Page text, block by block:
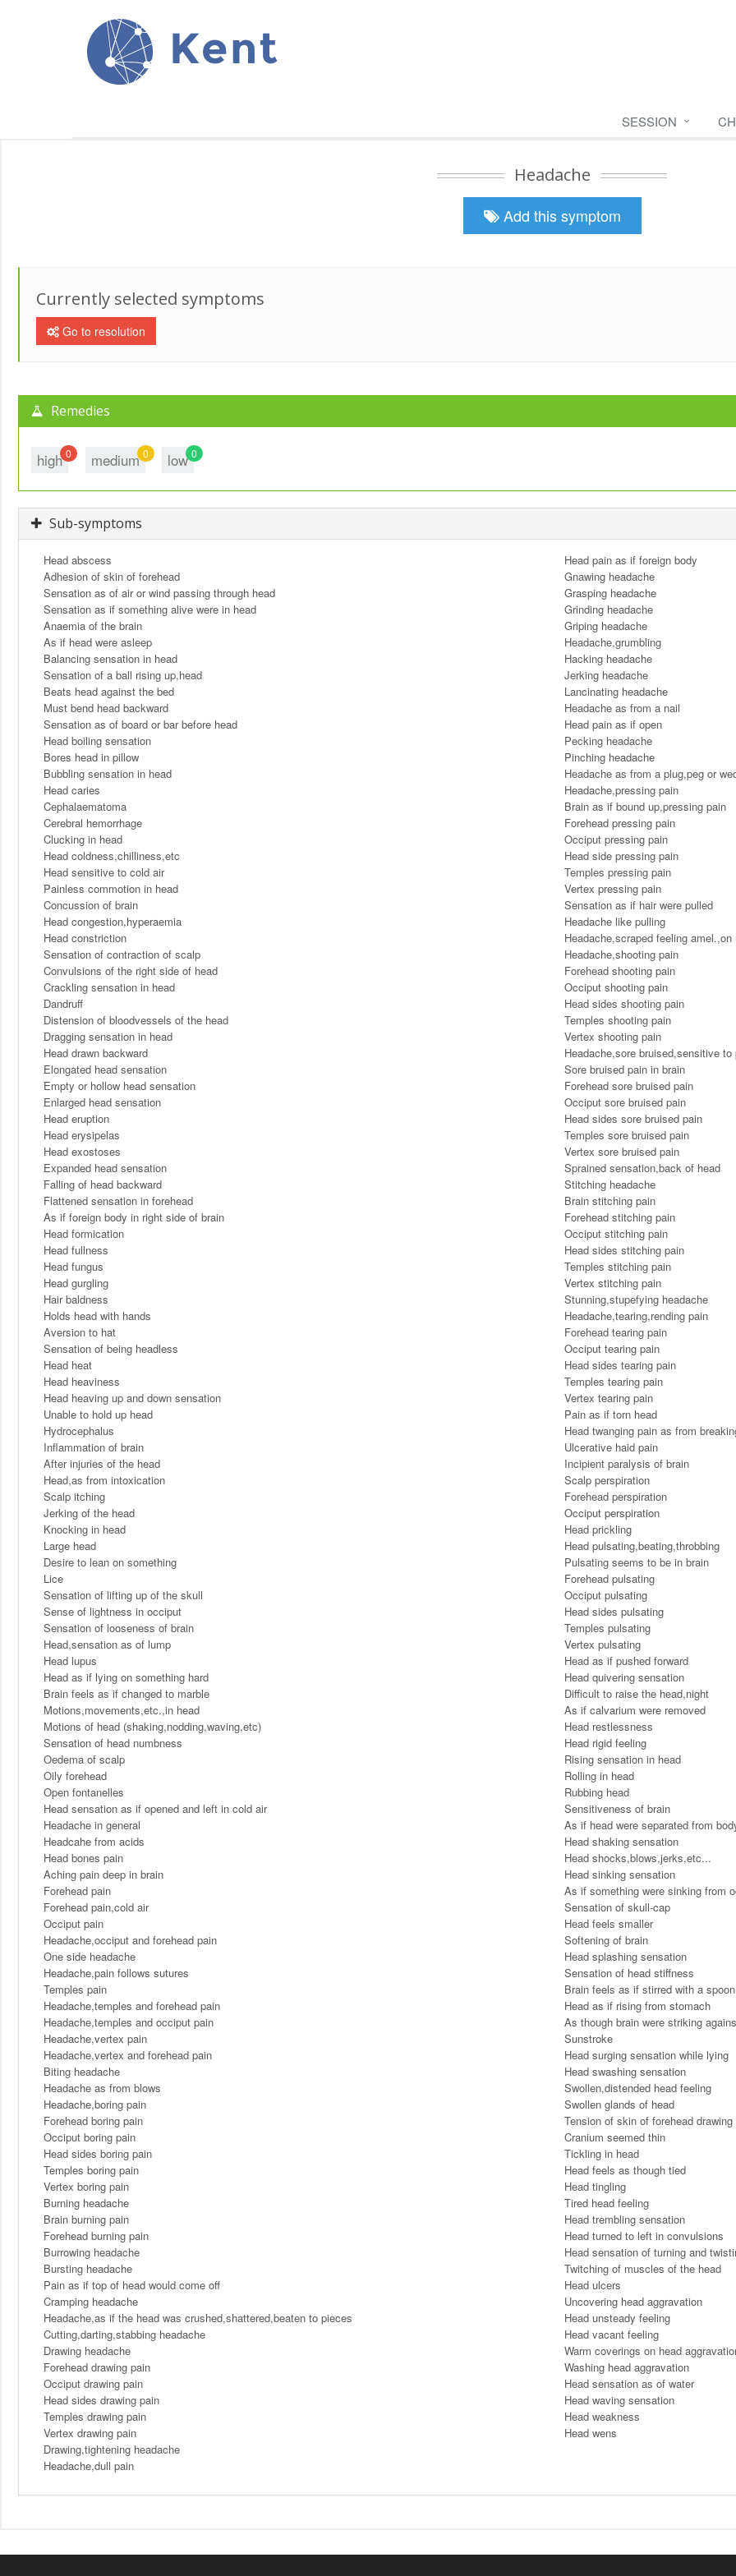
Kent
SESSION
Headache
Add this symptom
Currently selected symptoms
Go to resolution
Remedies
high 0 medium 0 low 0
Sub-symptoms
Head abscess
Adhesion of skin of forehead
Sensation as of air or wind passing through head
Sensation as if something alive were in head
Anaemia of the brain
As if head were asleep
Balancing sensation in head
Sensation of a ball rising up,head
Beats head against the bed
Must bend head backward
Sensation as of board or bar before head
Head boiling sensation
Bores head in pillow
Bubbling sensation in head
Head caries
Cephalaematoma
Cerebral hemorrhage
Clucking in head
Head coldness,chilliness,etc
Head sensitive to cold air
Painless commotion in head
Concussion of brain
Head congestion,hyperaemia
Head constriction
Sensation of contraction of scalp
Convulsions of the right side of head
Crackling sensation in head
Dandruff
Distension of bloodvessels of the head
Dragging sensation in head
Head drawn backward
Elongated head sensation
Empty or hollow head sensation
Enlarged head sensation
Head eruption
Head erysipelas
Head exostoses
Expanded head sensation
Falling of head backward
Flattened sensation in forehead
As if foreign body in right side of brain
Head formication
Head fullness
Head fungus
Head gurgling
Hair baldness
Holds head with hands
Aversion to hat
Sensation of being headless
Head heat
Head heaviness
Head heaving up and down sensation
Unable to hold up head
Hydrocephalus
Inflammation of brain
After injuries of the head
Head,as from intoxication
Scalp itching
Jerking of the head
Knocking in head
Large head
Desire to lean on something
Lice
Sensation of lifting up of the skull
Sense of lightness in occiput
Sensation of looseness of brain
Head,sensation as of lump
Head lupus
Head as if lying on something hard
Brain feels as if changed to marble
Motions,movements,etc.,in head
Motions of head (shaking,nodding,waving,etc)
Sensation of head numbness
Oedema of scalp
Oily forehead
Open fontanelles
Head sensation as if opened and left in cold air
Headache in general
Headcahe from acids
Head bones pain
Aching pain deep in brain
Forehead pain
Forehead pain,cold air
Occiput pain
Headache,occiput and forehead pain
One side headache
Headache,pain follows sutures
Temples pain
Headache,temples and forehead pain
Headache,temples and occiput pain
Headache,vertex pain
Headache,vertex and forehead pain
Biting headache
Headache as from blows
Headache,boring pain
Forehead boring pain
Occiput boring pain
Head sides boring pain
Temples boring pain
Vertex boring pain
Burning headache
Brain burning pain
Forehead burning pain
Burrowing headache
Bursting headache
Pain as if top of head would come off
Cramping headache
Headache,as if the head was crushed,shattered,beaten to pieces
Cutting,darting,stabbing headache
Drawing headache
Forehead drawing pain
Occiput drawing pain
Head sides drawing pain
Temples drawing pain
Vertex drawing pain
Drawing,tightening headache
Headache,dull pain
Head pain as if foreign body
Gnawing headache
Grasping headache
Grinding headache
Griping headache
Headache,grumbling
Hacking headache
Jerking headache
Lancinating headache
Headache as from a nail
Head pain as if open
Pecking headache
Pinching headache
Headache as from a plug,peg or
Headache,pressing pain
Brain as if bound up,pressing pain
Forehead pressing pain
Occiput pressing pain
Head side pressing pain
Temples pressing pain
Vertex pressing pain
Sensation as if hair were pulled
Headache like pulling
Headache,scraped feeling
Headache,shooting pain
Forehead shooting pain
Occiput shooting pain
Head sides shooting pain
Temples shooting pain
Vertex shooting pain
Headache,sore bruised,sensitive to
Sore bruised pain in brain
Forehead sore bruised pain
Occiput sore bruised pain
Head sides sore bruised pain
Temples sore bruised pain
Vertex sore bruised pain
Sprained sensation,back of head
Stitching headache
Brain stitching pain
Forehead stitching pain
Occiput stitching pain
Head sides stitching pain
Temples stitching pain
Vertex stitching pain
Stunning,stupefying headache
Headache,tearing,rending pain
Forehead tearing pain
Occiput tearing pain
Head sides tearing pain
Temples tearing pain
Vertex tearing pain
Pain as if torn head
Head twanging pain as from
Ulcerative haid pain
Incipient paralysis of brain
Scalp perspiration
Forehead perspiration
Occiput perspiration
Head prickling
Head pulsating,beating,throbbing
Pulsating seems to be in brain
Forehead pulsating
Occiput pulsating
Head sides pulsating
Temples pulsating
Vertex pulsating
Head as if pushed forward
Head quivering sensation
Difficult to raise the head,night
As if calvarium were removed
Head restlessness
Head rigid feeling
Rising sensation in head
Rolling in head
Rubbing head
Sensitiveness of brain
As if head were separated from
Head shaking sensation
Head shocks,blows,jerks,etc...
Head sinking sensation
As if something were sinking from
Sensation of skull-cap
Head feels smaller
Softening of brain
Head splashing sensation
Sensation of head stiffness
Brain feels as if stirred with a spoon
Head as if rising from stomach
As though brain were striking
Sunstroke
Head surging sensation while lying
Head swashing sensation
Swollen,distended head feeling
Swollen glands of head
Tension of skin of forehead drawing
Cranium seemed thin
Tickling in head
Head feels as though tied
Head tingling
Tired head feeling
Head trembling sensation
Head turned to left in convulsions
Head sensation of turning and
Twitching of muscles of the head
Head ulcers
Uncovering head aggravation
Head unsteady feeling
Head vacant feeling
Warm coverings on head
Washing head aggravation
Head sensation as of water
Head waving sensation
Head weakness
Head wens